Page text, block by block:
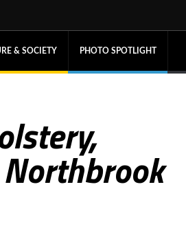
& SOCIETY PHOTO SPOTLIGHT
Northbrook